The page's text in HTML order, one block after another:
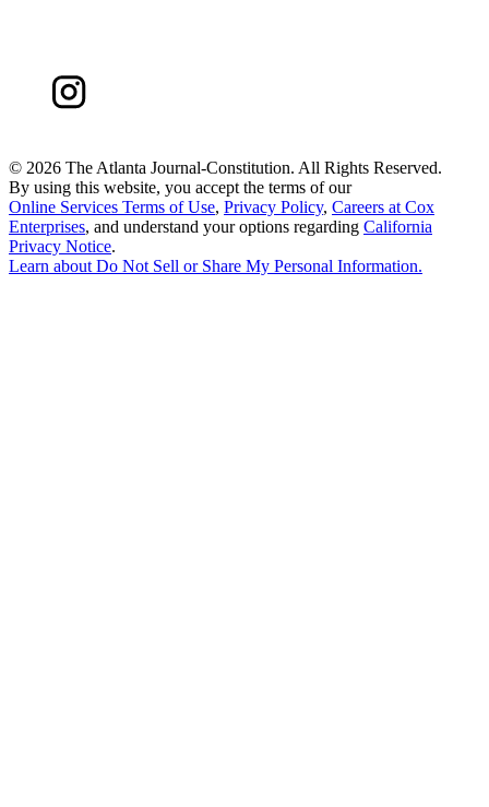
© 2026 The Atlanta Journal-Constitution. All Rights Reserved.
By using this website, you accept the terms of our
Online Services Terms of Use, Privacy Policy, Careers at Cox
Enterprises, and understand your options regarding California
Privacy Notice.
Learn aboutDo Not Sell or Share My Personal Information.